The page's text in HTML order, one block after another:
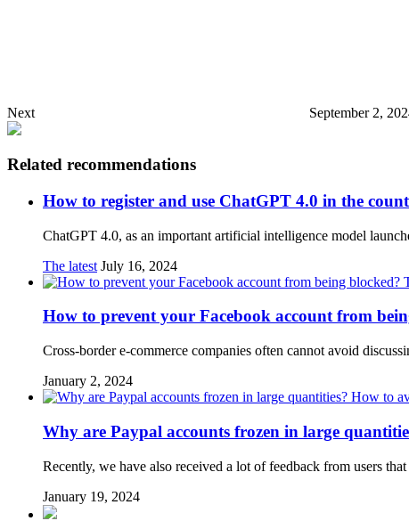
Next September 2,
Related recommendations
How to register and use ChatGPT 4.0 in the
ChatGPT 4.0, as an important artificial intelligence model
The latest July 16, 2024
How to prevent your Facebook account from
Cross-border e-commerce companies often cannot avoid
January 2, 2024
Why are Paypal accounts frozen in large
Recently, we have also received a lot of feedback from users
January 19, 2024